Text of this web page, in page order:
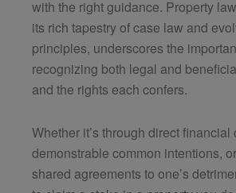
with the right guidance. Property
its rich tapestry of case law and
principles, underscores the
recognizing both legal and
and the rights each confers.
Whether it’s through direct financial
demonstrable common intentions,
shared agreements to one’s